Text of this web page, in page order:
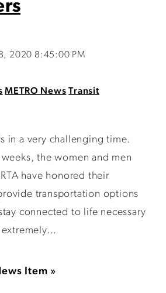
2020 8:45:00 PM
METRO News Transit
in a very challenging time.
the women and men
have honored their
transportation options
connected to life necessary
Item »